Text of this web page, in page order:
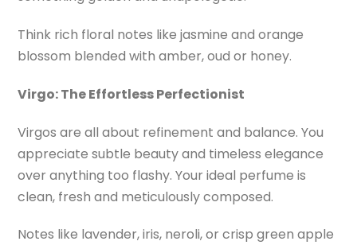
Think rich floral notes like jasmine and orange
blossom blended with amber, oud or honey.
Virgo: The Effortless Perfectionist
Virgos are all about refinement and balance. You
appreciate subtle beauty and timeless elegance
over anything too flashy. Your ideal perfume is
clean, fresh and meticulously composed.
Notes like lavender, iris, neroli, or crisp green apple